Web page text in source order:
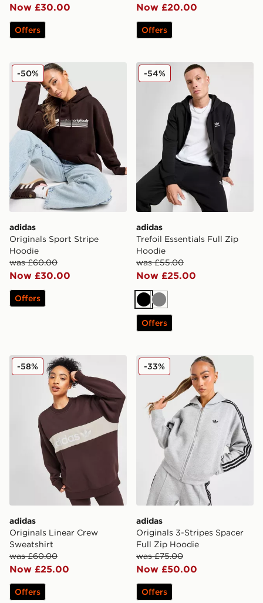
Now £30.00
Offers
Now £20.00
Offers
adidas Originals Sport Stripe Hoodie
adidas
Originals Sport Stripe
Hoodie
was £60.00
Now £30.00
-50%
Offers
adidas Trefoil Essentials
adidas
Trefoil Essentials Full Zip
Hoodie
was £55.00
Now £25.00
-54%
Black
Grey
Offers
adidas Originals Linear Crew Sweatshirt
adidas
Originals Linear Crew
Sweatshirt
was £60.00
Now £25.00
-58%
Offers
adidas Originals 3-Stripes
adidas
Originals 3-Stripes Spacer
Full Zip Hoodie
was £75.00
Now £50.00
-33%
Offers